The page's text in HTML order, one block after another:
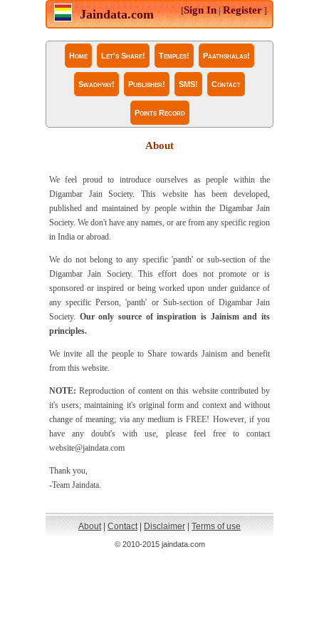
Jaindata.com [Sign In |Register ]
Home Let's Share! Temples! Paathshalas!
Swadhyay! Publisher! SMS! Contact
Points Record
About
We feel proud to introduce ourselves as people within the
Digambar Jain Society. This website has been developed,
published and maintained by people within the Digambar Jain
Society. We don't have any names, or are from any specific region
in India or abroad.
We do not belong to any specific 'panth' or sub-section of the
Digambar Jain Society. This effort does not promote or is
sponsored or inspired or being worked upon under guidance of
any specific Person, 'panth' or Sub-section of Digambar Jain
Society. Our only source of inspiration is Jainism and its
principles.
We invite all the people to Share towards Jainism and benefit
from this website.
NOTE: Reproduction of content on this website contributed by
it's users; maintaining it's original form and context and without
change of meaning; via any medium is FREE! However, if you
have any doubt's with use, please feel free to contact
website@jaindata.com
Thank you,
-Team Jaindata.
About| Contact| Disclaimer Terms of use
© 2010-2015 jaindata.com